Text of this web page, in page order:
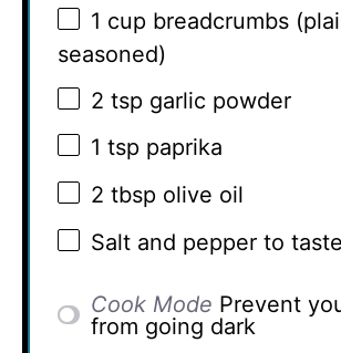
1 cup breadcrumbs
seasoned)
2 tsp garlic powder
1 tsp paprika
2 tbsp olive oil
Salt and pepper to taste
Cook Mode Prevent
from going dark